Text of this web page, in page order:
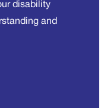
disability
and